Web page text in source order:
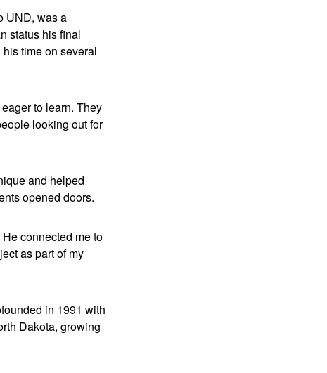
UND, was a
status his final
time on several
to learn. They
looking out for
and helped
opened doors.
connected me to
as part of my
in 1991 with
Dakota, growing